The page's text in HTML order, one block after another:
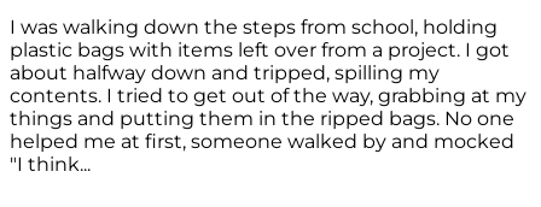
I was walking down the steps from school, holding
plastic bags with items left over from a project. I got
about halfway down and tripped, spilling my
contents. I tried to get out of the way, grabbing at my
things and putting them in the ripped bags. No one
helped me at first, someone walked by and mocked
"I think...